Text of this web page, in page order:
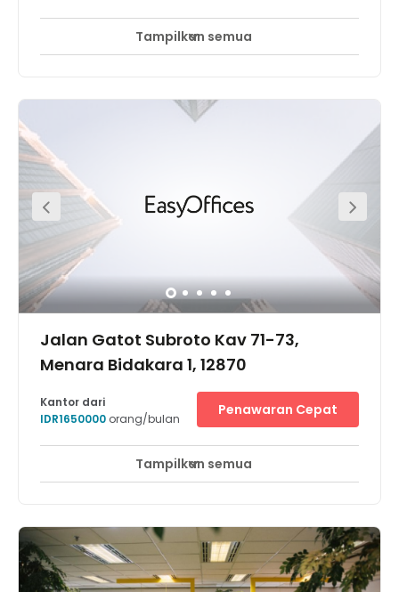
Pemantauan CCTV 24 jam Area Istirahat
Apartemen Casa Grande Residence. Lokasinya berada
di sebelah timur Jalan Satrio, sekitar 5 menit dari
dekat dengan kawasan komersial, seperti Tebet,
Salemba, Jatinegara, dan Kelapa Gading.Bisnis centre
ini memiliki akses mudah untuk menuju Jl. Casablanca
dan tak lama lagi juga akan dibangun stasiun
monorail yang menyediakan akses mudah dan cepat
ke setiap bagian kota Jakarta. Perusahaan yang berada
di Prudential Centre ini sebagian besar adalah institusi
keuangan terkemuka.
Tampilkan semua
Jalan Gatot Subroto Kav 71-73,
Menara Bidakara 1, 12870
Kantor dari
IDR1650000 orang/bulan
Penawaran Cepat
Tampilkan semua